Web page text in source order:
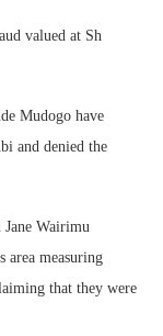
valued at Sh
Mudogo have
and denied the
Wairimu
area measuring
that they were